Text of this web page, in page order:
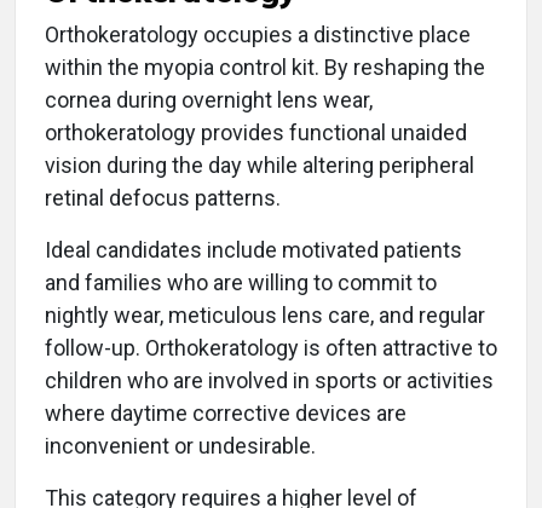
Orthokeratology occupies a distinctive place
within the myopia control kit. By reshaping the
cornea during overnight lens wear,
orthokeratology provides functional unaided
vision during the day while altering peripheral
retinal defocus patterns.
Ideal candidates include motivated patients
and families who are willing to commit to
nightly wear, meticulous lens care, and regular
follow-up. Orthokeratology is often attractive to
children who are involved in sports or activities
where daytime corrective devices are
inconvenient or undesirable.
This category requires a higher level of